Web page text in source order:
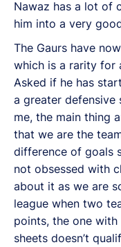
Nawaz has a lot of
him into a very
The Gaurs have
which is a rarity for
Asked if he has
a greater defensive
me, the main thing
that we are the
difference of goals
not obsessed with
about it as we are
league when two
points, the one
sheets doesn’t